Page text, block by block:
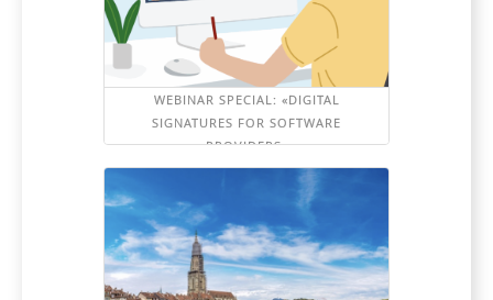
WEBINAR SPECIAL: «DIGITAL
SIGNATURES FOR SOFTWARE
PROVIDERS»